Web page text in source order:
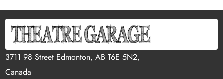
3711 98 Street Edmonton, AB T6E 5N2,
Canada